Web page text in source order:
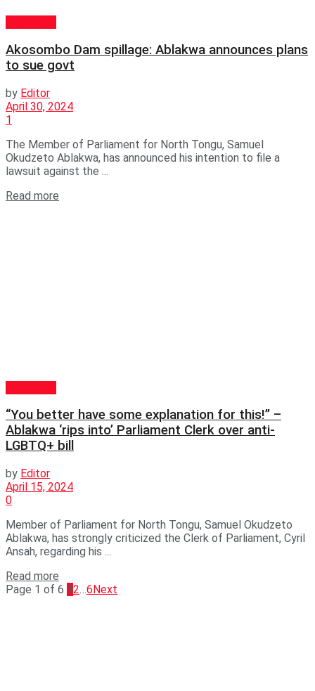
Akosombo Dam spillage: Ablakwa announces plans
to sue govt
by Editor
April 30, 2024
1
The Member of Parliament for North Tongu, Samuel
Okudzeto Ablakwa, has announced his intention to file a
lawsuit against the ...
Read more
“You better have some explanation for this!” –
Ablakwa ‘rips into’ Parliament Clerk over anti-
LGBTQ+ bill
by Editor
April 15, 2024
0
Member of Parliament for North Tongu, Samuel Okudzeto
Ablakwa, has strongly criticized the Clerk of Parliament, Cyril
Ansah, regarding his ...
Read more
Page 1 of 6 12…6 Next